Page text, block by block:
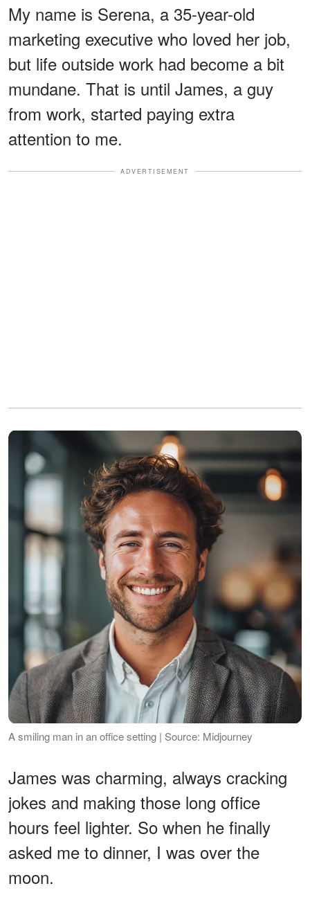
My name is Serena, a 35-year-old
marketing executive who loved her job,
but life outside work had become a bit
mundane. That is until James, a guy
from work, started paying extra
attention to me.
ADVERTISEMENT
A smiling man in an office setting | Source: Midjourney
James was charming, always cracking
jokes and making those long office
hours feel lighter. So when he finally
asked me to dinner, I was over the
moon.